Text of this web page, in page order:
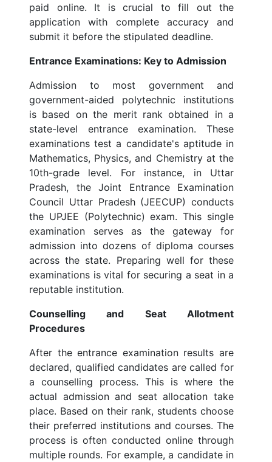
paid online. It is crucial to fill out the
application with complete accuracy and
submit it before the stipulated deadline.
Entrance Examinations: Key to Admission
Admission to most government and
government-aided polytechnic institutions
is based on the merit rank obtained in a
state-level entrance examination. These
examinations test a candidate's aptitude in
Mathematics, Physics, and Chemistry at the
10th-grade level. For instance, in Uttar
Pradesh, the Joint Entrance Examination
Council Uttar Pradesh (JEECUP) conducts
the UPJEE (Polytechnic) exam. This single
examination serves as the gateway for
admission into dozens of diploma courses
across the state. Preparing well for these
examinations is vital for securing a seat in a
reputable institution.
Counselling and Seat Allotment
Procedures
After the entrance examination results are
declared, qualified candidates are called for
a counselling process. This is where the
actual admission and seat allocation take
place. Based on their rank, students choose
their preferred institutions and courses. The
process is often conducted online through
multiple rounds. For example, a candidate in